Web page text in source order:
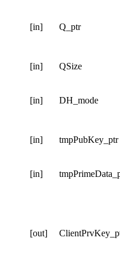
[in] Q_ptr
[in] QSize
[in] DH_mode
[in] tmpPubKey_ptr
[in]
[out]